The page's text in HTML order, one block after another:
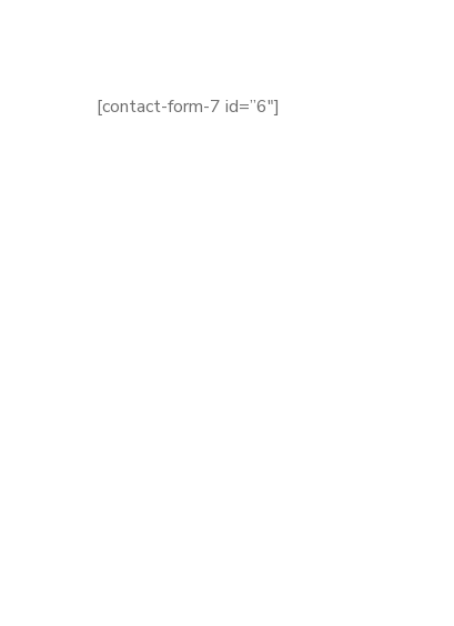
[contact-form-7 id=”6″]